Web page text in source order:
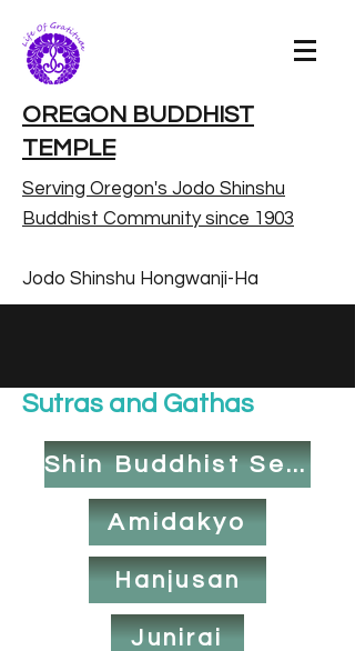
OREGON BUDDHIST
TEMPLE
Serving Oregon's Jodo Shinshu
Buddhist Community since 1903
Jodo Shinshu Hongwanji-Ha
Sutras and Gathas
Shin Buddhist Service Book
Amidakyo
Hanjusan
Junirai